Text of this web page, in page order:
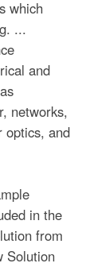
which
...
and
networks,
optics, and
in the
from
Solution